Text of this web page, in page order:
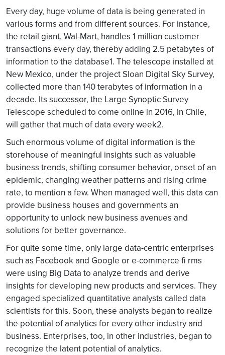
Every day, huge volume of data is being generated in
various forms and from different sources. For instance,
the retail giant, Wal-Mart, handles 1 million customer
transactions every day, thereby adding 2.5 petabytes of
information to the database1. The telescope installed at
New Mexico, under the project Sloan Digital Sky Survey,
collected more than 140 terabytes of information in a
decade. Its successor, the Large Synoptic Survey
Telescope scheduled to come online in 2016, in Chile,
will gather that much of data every week2.
Such enormous volume of digital information is the
storehouse of meaningful insights such as valuable
business trends, shifting consumer behavior, onset of an
epidemic, changing weather patterns and rising crime
rate, to mention a few. When managed well, this data can
provide business houses and governments an
opportunity to unlock new business avenues and
solutions for better governance.
For quite some time, only large data-centric enterprises
such as Facebook and Google or e-commerce fi rms
were using Big Data to analyze trends and derive
insights for developing new products and services. They
engaged specialized quantitative analysts called data
scientists for this. Soon, these analysts began to realize
the potential of analytics for every other industry and
business. Enterprises, too, in other industries, began to
recognize the latent potential of analytics.